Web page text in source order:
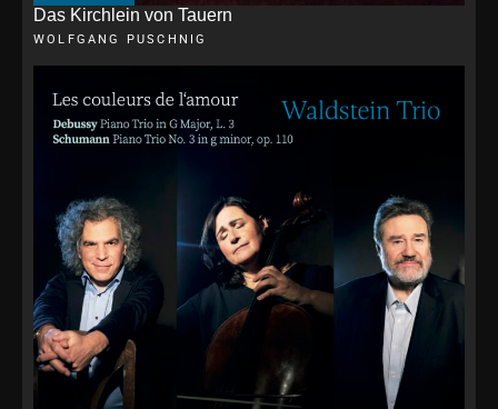
Das Kirchlein von Tauern
WOLFGANG PUSCHNIG